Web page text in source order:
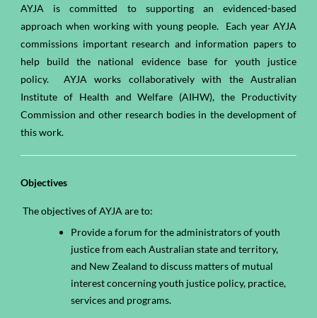
AYJA is committed to supporting an evidenced-based
approach when working with young people. Each year AYJA
commissions important research and information papers to
help build the national evidence base for youth justice
policy. AYJA works collaboratively with the Australian
Institute of Health and Welfare (AIHW), the Productivity
Commission and other research bodies in the development of
this work.
Objectives
The objectives of AYJA are to:
Provide a forum for the administrators of youth
justice from each Australian state and territory,
and New Zealand to discuss matters of mutual
interest concerning youth justice policy, practice,
services and programs.